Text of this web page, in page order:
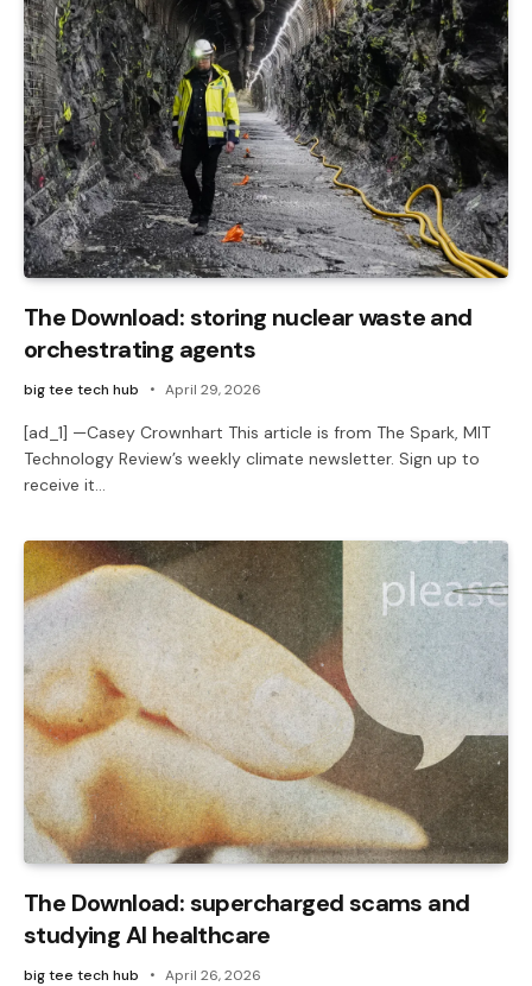
The Download: storing nuclear waste and
orchestrating agents
big tee tech hub April 29, 2026
[ad_1] —Casey Crownhart This article is from The Spark, MIT
Technology Review’s weekly climate newsletter. Sign up to
receive it…
The Download: supercharged scams and
studying AI healthcare
big tee tech hub April 26, 2026